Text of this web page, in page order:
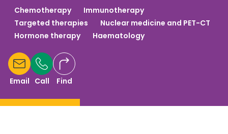
Chemotherapy
Immunotherapy
Targeted therapies
Nuclear medicine and PET-CT
Hormone therapy
Haematology
Email Call Find